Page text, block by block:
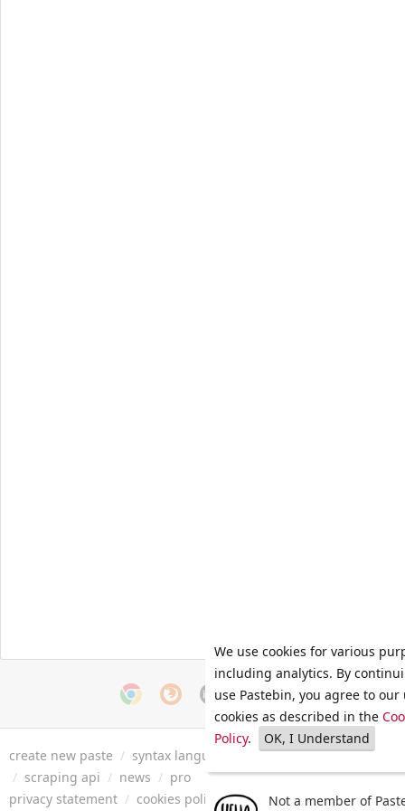
create new paste / syntax languages archive / faq / tools
/ scraping api / news / pro
privacy statement / cookies policy / terms of service/ security
We use cookies for various
including analytics. By
use Pastebin, you agree to our
cookies as described in the
Policy. OK, I Understand
Not a member of